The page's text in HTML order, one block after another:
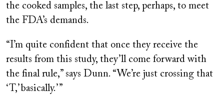
the cooked samples, the last step, perhaps, to meet
the FDA’s demands.
“I’m quite confident that once they receive the
results from this study, they’ll come forward with
the final rule,” says Dunn. “We’re just crossing that
‘T,’ basically.’ ”